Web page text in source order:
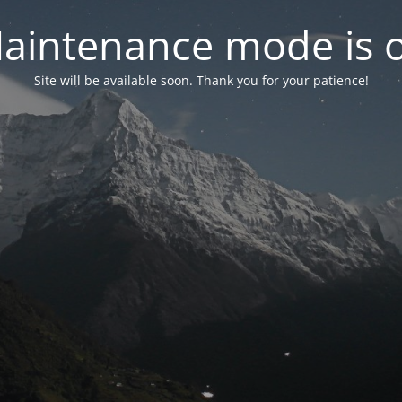
mode is
Site will be available soon. Thank you for your patience!